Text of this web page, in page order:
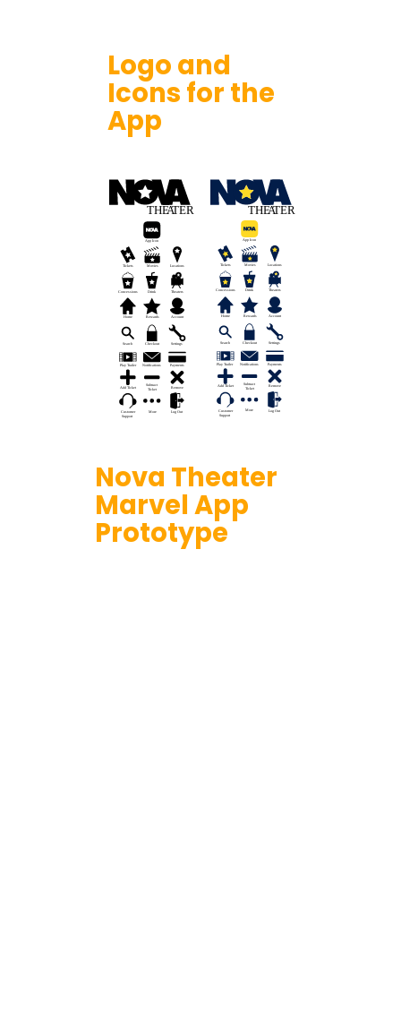
Logo and
Icons for the
App
Nova Theater
Marvel App
Prototype